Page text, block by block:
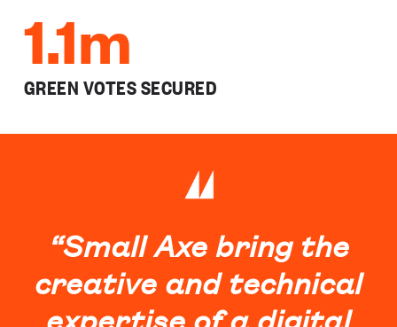
1.1m
GREEN VOTES SECURED
“Small Axe bring the
creative and technical